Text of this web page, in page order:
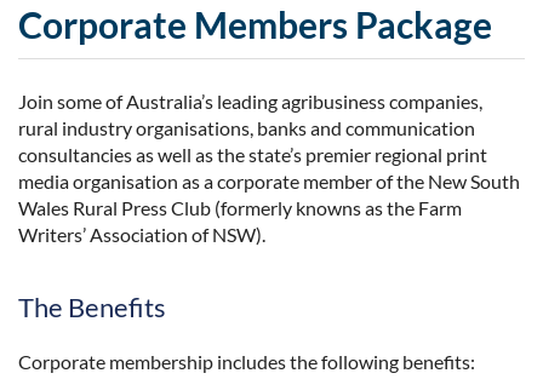
Corporate Members Package
Join some of Australia’s leading agribusiness companies,
rural industry organisations, banks and communication
consultancies as well as the state’s premier regional print
media organisation as a corporate member of the New South
Wales Rural Press Club (formerly knowns as the Farm
Writers’ Association of NSW).
The Benefits
Corporate membership includes the following benefits: